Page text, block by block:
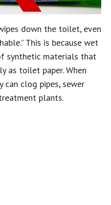
down the toilet, even
This is because wet
synthetic materials that
as toilet paper. When
can clog pipes, sewer
plants.